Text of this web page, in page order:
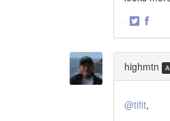
·
highmtn
@tifit,